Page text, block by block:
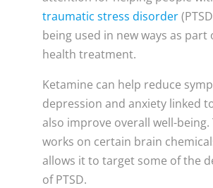
traumatic stress disorder
being used in new ways as part
health treatment.
Ketamine can help reduce
depression and anxiety linked
also improve overall well-being.
works on certain brain
allows it to target some of the
of PTSD.